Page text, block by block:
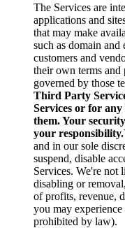
The Services are
applications and
that may make
such as domain and
customers and
their own terms
governed by those
Third Party
Services or for
them. Your
your responsibility.
and in our sole
suspend, disable
Services. We're not
disabling or
of profits, revenue,
you may
prohibited by law).